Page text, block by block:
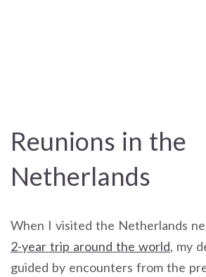
Reunions in the
Netherlands
When I visited the Netherlands
2-year trip around the world, my
guided by encounters from the